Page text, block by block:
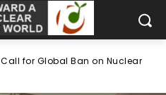
Call for Global Ban on Nuclear